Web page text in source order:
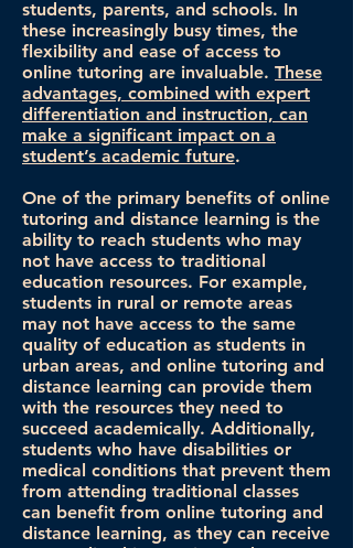
students, parents, and schools. In
these increasingly busy times, the
flexibility and ease of access to
online tutoring are invaluable. These
advantages, combined with expert
differentiation and instruction, can
make a significant impact on a
student’s academic future.
One of the primary benefits of online
tutoring and distance learning is the
ability to reach students who may
not have access to traditional
education resources. For example,
students in rural or remote areas
may not have access to the same
quality of education as students in
urban areas, and online tutoring and
distance learning can provide them
with the resources they need to
succeed academically. Additionally,
students who have disabilities or
medical conditions that prevent them
from attending traditional classes
can benefit from online tutoring and
distance learning, as they can receive